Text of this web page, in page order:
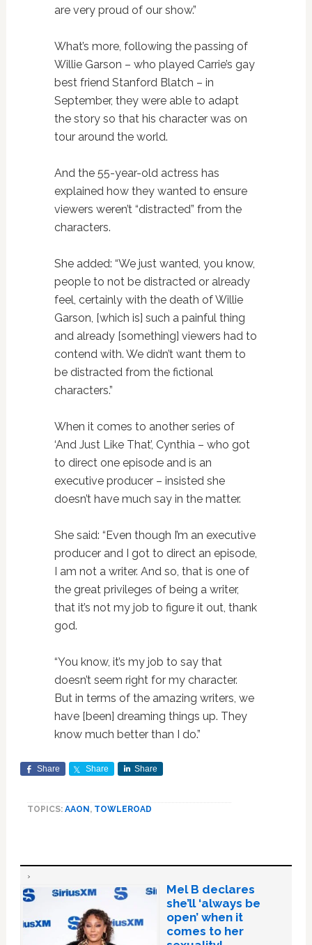
are very proud of our show.”
What’s more, following the passing of
Willie Garson – who played Carrie’s gay
best friend Stanford Blatch – in
September, they were able to adapt
the story so that his character was on
tour around the world.
And the 55-year-old actress has
explained how they wanted to ensure
viewers weren’t “distracted” from the
characters.
She added: “We just wanted, you know,
people to not be distracted or already
feel, certainly with the death of Willie
Garson, [which is] such a painful thing
and already [something] viewers had to
contend with. We didn’t want them to
be distracted from the fictional
characters.”
When it comes to another series of
‘And Just Like That’, Cynthia – who got
to direct one episode and is an
executive producer – insisted she
doesn’t have much say in the matter.
She said: “Even though I’m an executive
producer and I got to direct an episode,
I am not a writer. And so, that is one of
the great privileges of being a writer,
that it’s not my job to figure it out, thank
god.
“You know, it’s my job to say that
doesn’t seem right for my character.
But in terms of the amazing writers, we
have [been] dreaming things up. They
know much better than I do.”
Share Share Share
TOPICS: AAON , TOWLEROAD
Mel B declares
she’ll ‘always be
open’ when it
comes to her